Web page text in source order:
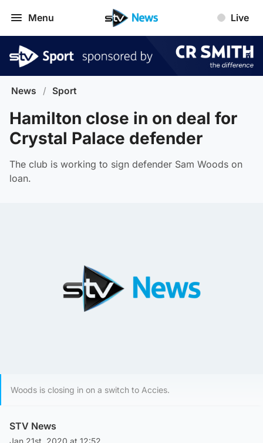
Menu Live
News / Sport
Hamilton close in on deal for
Crystal Palace defender
The club is working to sign defender Sam Woods on
loan.
Woods is closing in on a switch to Accies.
STV News
Jan 21st, 2020 at 12:52